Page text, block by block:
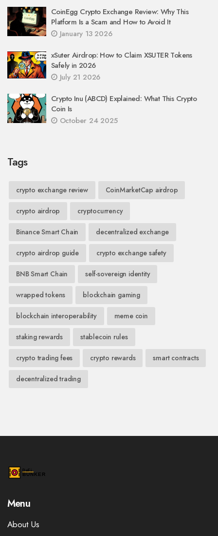
CoinEgg Crypto Exchange Review: Why This
Platform Is a Scam and How to Avoid It
January 13 2026
xSuter Airdrop: How to Claim XSUTER Tokens
Safely in 2026
July 21 2026
Crypto Inu (ABCD) Explained: What This Crypto
Coin Is
October 24 2025
Tags
crypto exchange review CoinMarketCap airdrop
crypto airdrop cryptocurrency
Binance Smart Chain decentralized exchange
crypto airdrop guide crypto exchange safety
BNB Smart Chain self-sovereign identity
wrapped tokens blockchain gaming
blockchain interoperability meme coin
staking rewards stablecoin rules
crypto trading fees crypto rewards smart contracts
decentralized trading
Menu
About Us